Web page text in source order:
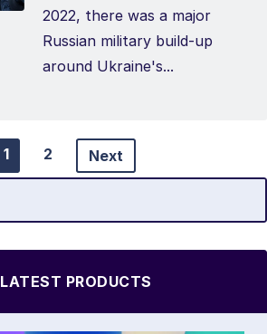
2022, there was a major
Russian military build-up
around Ukraine's...
1 2 Next
LATEST PRODUCTS